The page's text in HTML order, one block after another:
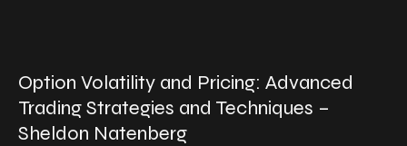
Option Volatility and Pricing: Advanced
Trading Strategies and Techniques –
Sheldon Natenberg